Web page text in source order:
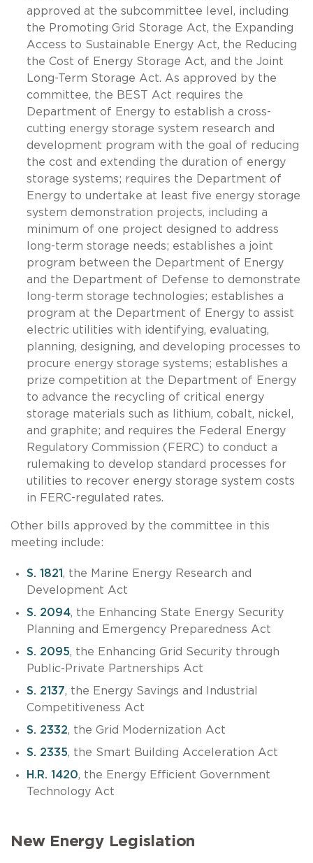
approved at the subcommittee level, including
the Promoting Grid Storage Act, the Expanding
Access to Sustainable Energy Act, the Reducing
the Cost of Energy Storage Act, and the Joint
Long-Term Storage Act. As approved by the
committee, the BEST Act requires the
Department of Energy to establish a cross-
cutting energy storage system research and
development program with the goal of reducing
the cost and extending the duration of energy
storage systems; requires the Department of
Energy to undertake at least five energy storage
system demonstration projects, including a
minimum of one project designed to address
long-term storage needs; establishes a joint
program between the Department of Energy
and the Department of Defense to demonstrate
long-term storage technologies; establishes a
program at the Department of Energy to assist
electric utilities with identifying, evaluating,
planning, designing, and developing processes to
procure energy storage systems; establishes a
prize competition at the Department of Energy
to advance the recycling of critical energy
storage materials such as lithium, cobalt, nickel,
and graphite; and requires the Federal Energy
Regulatory Commission (FERC) to conduct a
rulemaking to develop standard processes for
utilities to recover energy storage system costs
in FERC-regulated rates.
Other bills approved by the committee in this
meeting include:
S. 1821, the Marine Energy Research and
Development Act
S. 2094, the Enhancing State Energy Security
Planning and Emergency Preparedness Act
S. 2095, the Enhancing Grid Security through
Public-Private Partnerships Act
S. 2137, the Energy Savings and Industrial
Competitiveness Act
S. 2332, the Grid Modernization Act
S. 2335, the Smart Building Acceleration Act
H.R. 1420, the Energy Efficient Government
Technology Act
New Energy Legislation